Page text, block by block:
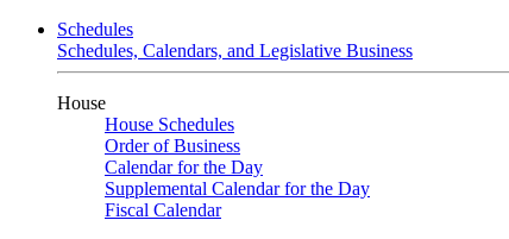
Schedules
Schedules, Calendars, and Legislative Business
House
House Schedules
Order of Business
Calendar for the Day
Supplemental Calendar for the Day
Fiscal Calendar